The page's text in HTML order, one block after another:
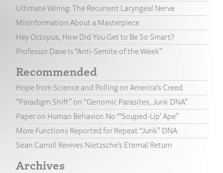
Ultimate Wiring: The Recurrent Laryngeal Nerve
Misinformation About a Masterpiece
Hey Octopus, How Did You Get to Be So Smart?
Professor Dave Is “Anti-Semite of the Week”
Recommended
Hope from Science and Polling on America’s Creed
“Paradigm Shift” on “Genomic Parasites, Junk DNA”
Paper on Human Behavior: No “‘Souped-Up’ Ape”
More Functions Reported for Repeat “Junk” DNA
Sean Carroll Revives Nietzsche’s Eternal Return
Archives